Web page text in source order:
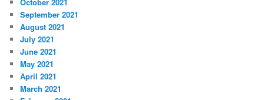
September 2021
August 2021
July 2021
June 2021
May 2021
April 2021
March 2021